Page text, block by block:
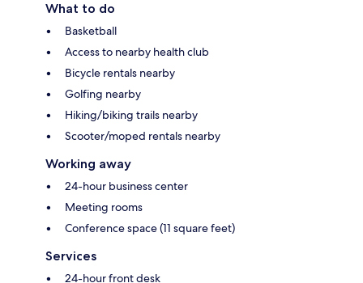
What to do
Basketball
Access to nearby health club
Bicycle rentals nearby
Golfing nearby
Hiking/biking trails nearby
Scooter/moped rentals nearby
Working away
24-hour business center
Meeting rooms
Conference space (11 square feet)
Services
24-hour front desk